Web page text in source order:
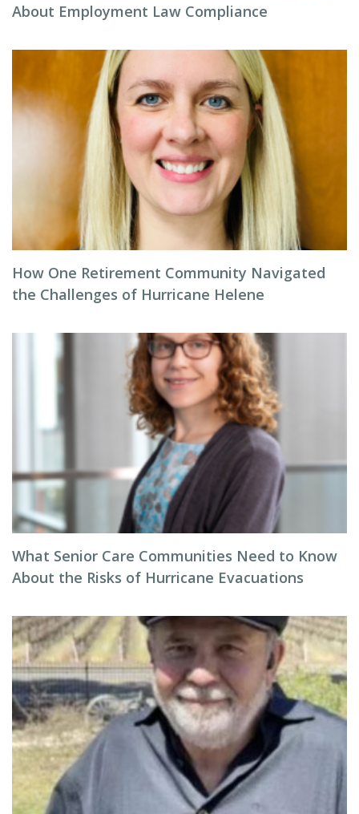
About Employment Law Compliance
How One Retirement Community Navigated
the Challenges of Hurricane Helene
What Senior Care Communities Need to Know
About the Risks of Hurricane Evacuations